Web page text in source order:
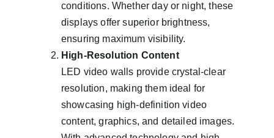
conditions. Whether day or night, these
displays offer superior brightness,
ensuring maximum visibility.
High-Resolution Content
LED video walls provide crystal-clear
resolution, making them ideal for
showcasing high-definition video
content, graphics, and detailed images.